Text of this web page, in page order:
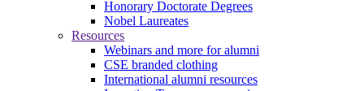
Honorary Doctorate Degrees
Nobel Laureates
Resources
Webinars and more for alumni
CSE branded clothing
International alumni resources